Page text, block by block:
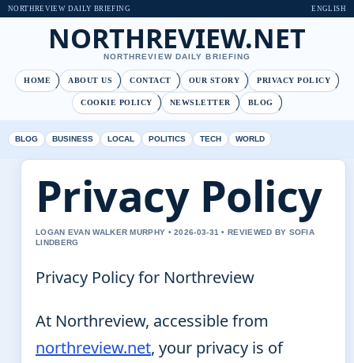
NORTHREVIEW DAILY BRIEFING ENGLISH
NORTHREVIEW.NET
NORTHREVIEW DAILY BRIEFING
HOME ABOUT US CONTACT OUR STORY PRIVACY POLICY
COOKIE POLICY NEWSLETTER BLOG
BLOG BUSINESS LOCAL POLITICS TECH WORLD
Privacy Policy
LOGAN EVAN WALKER MURPHY • 2026-03-31 • REVIEWED BY SOFIA
LINDBERG
Privacy Policy for Northreview
At Northreview, accessible from
northreview.net, your privacy is of